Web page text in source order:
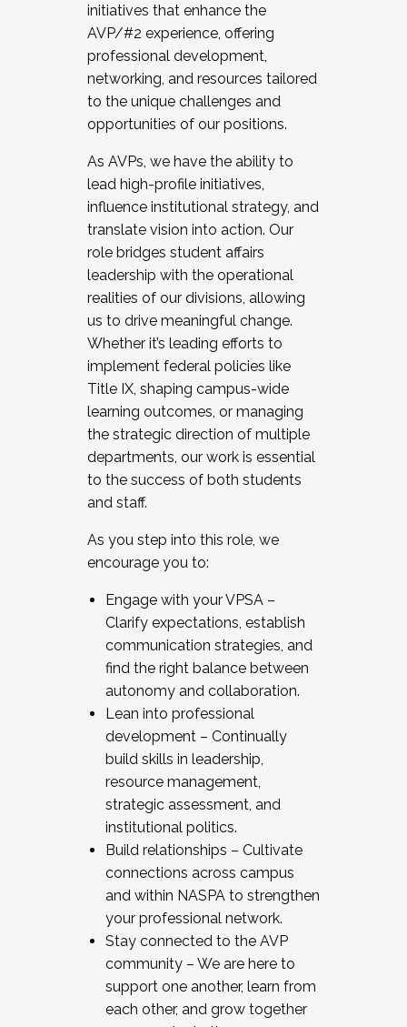
initiatives that enhance the
AVP/#2 experience, offering
professional development,
networking, and resources tailored
to the unique challenges and
opportunities of our positions.
As AVPs, we have the ability to
lead high-profile initiatives,
influence institutional strategy, and
translate vision into action. Our
role bridges student affairs
leadership with the operational
realities of our divisions, allowing
us to drive meaningful change.
Whether it’s leading efforts to
implement federal policies like
Title IX, shaping campus-wide
learning outcomes, or managing
the strategic direction of multiple
departments, our work is essential
to the success of both students
and staff.
As you step into this role, we
encourage you to:
Engage with your VPSA –
Clarify expectations, establish
communication strategies, and
find the right balance between
autonomy and collaboration.
Lean into professional
development – Continually
build skills in leadership,
resource management,
strategic assessment, and
institutional politics.
Build relationships – Cultivate
connections across campus
and within NASPA to strengthen
your professional network.
Stay connected to the AVP
community – We are here to
support one another, learn from
each other, and grow together